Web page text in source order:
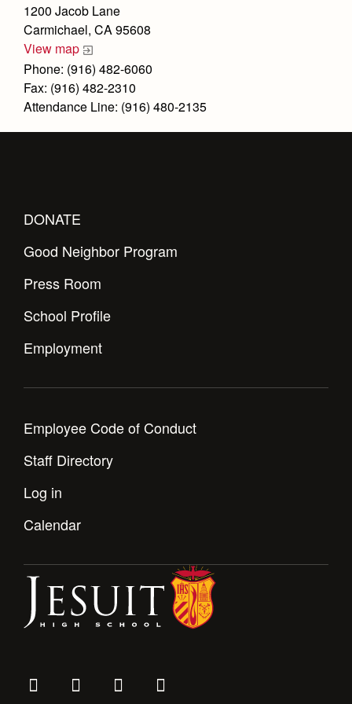
Health and Safety Alerts
Magazine
1200 Jacob Lane
Carmichael, CA 95608
View map
Phone: (916) 482-6060
Fax: (916) 482-2310
Attendance Line: (916) 480-2135
DONATE
Good Neighbor Program
Press Room
School Profile
Employment
Employee Code of Conduct
Staff Directory
Log in
Calendar